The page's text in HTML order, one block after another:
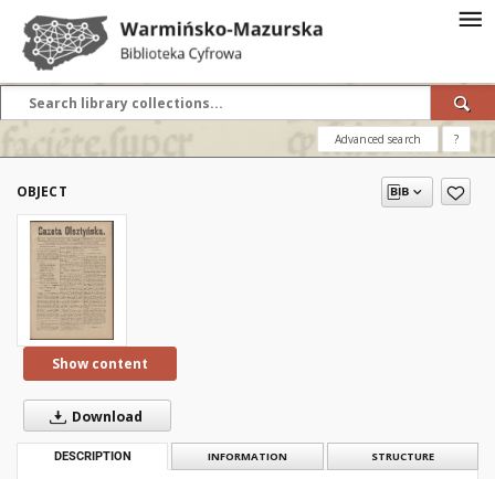
Advanced search ?
OBJECT
Show content
Download
DESCRIPTION INFORMATION STRUCTURE